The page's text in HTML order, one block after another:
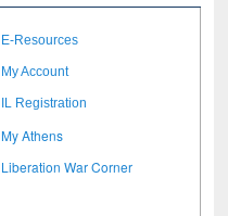
E-Resources
My Account
IL Registration
My Athens
Liberation War Corner